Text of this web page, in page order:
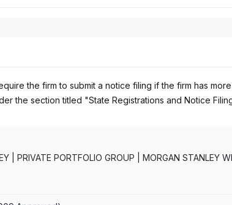
the firm to submit a notice filing if the firm has
the section titled "State Registrations and Notice
PRIVATE PORTFOLIO GROUP
MORGAN STANLEY
GROUP